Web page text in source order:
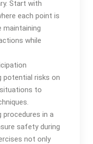
Start with
each point is
maintaining
while
potential risks on
to
procedures in a
safety during
not only